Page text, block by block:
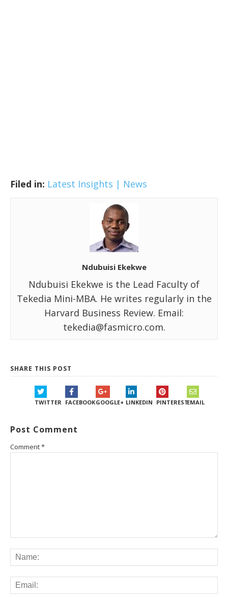
Filed in: Latest Insights | News
Ndubuisi Ekekwe
Ndubuisi Ekekwe is the Lead Faculty of
Tekedia Mini-MBA. He writes regularly in the
Harvard Business Review. Email:
tekedia@fasmicro.com.
SHARE THIS POST
TWITTER FACEBOOKGOOGLE+ LINKEDIN PINTERESTEMAIL
Post Comment
Comment*